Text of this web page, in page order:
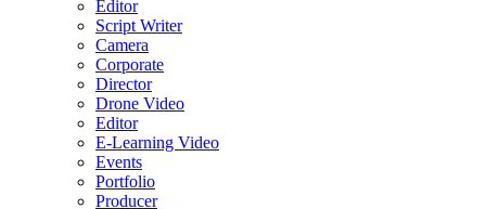
Editor
Script Writer
Camera
Corporate
Director
Drone Video
Editor
E-Learning Video
Events
Portfolio
Producer